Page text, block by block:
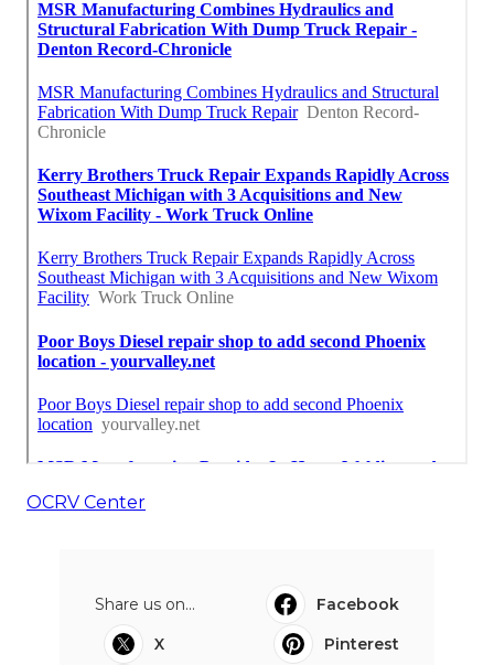
OCRV Center
Share us on...
Facebook
X
Pinterest